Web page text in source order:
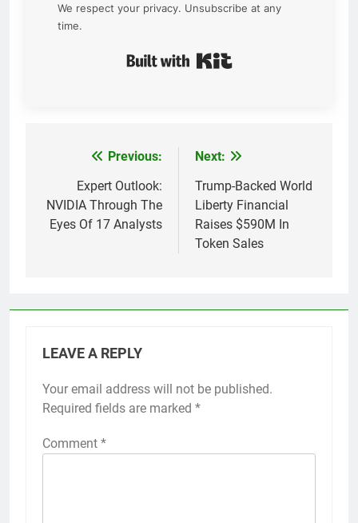
We respect your privacy. Unsubscribe at any
time.
navigation
Previous:
Expert Outlook:
NVIDIA Through The
Eyes Of 17 Analysts
Next:
Trump-Backed World
Liberty Financial
Raises $590M In
Token Sales
LEAVE A REPLY
Your email address will not be published.
Required fields are marked *
Comment *